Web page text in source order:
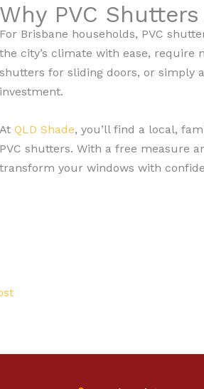
Why PVC
For Brisbane households, PVC
the city’s climate with ease, require
shutters for sliding doors, or simply
investment.
At QLD Shade, you’ll find a local,
PVC shutters. With a free measure
transform your windows with